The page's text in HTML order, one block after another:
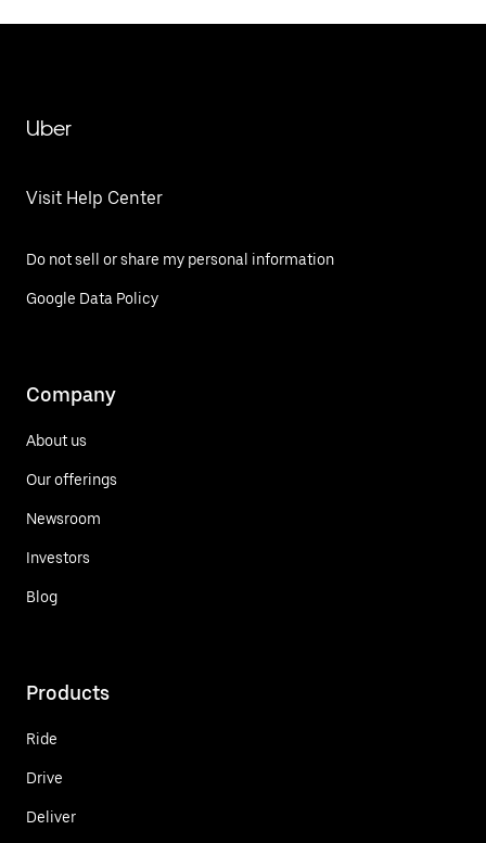
Uber
Visit Help Center
Do not sell or share my personal information
Google Data Policy
Company
About us
Our offerings
Newsroom
Investors
Blog
Products
Ride
Drive
Deliver